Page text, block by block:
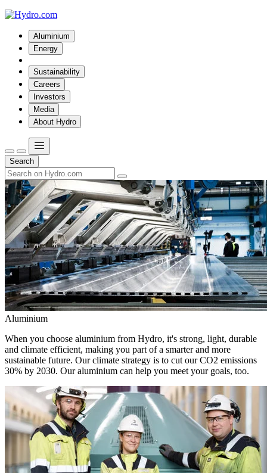
Aluminium
Energy
Sustainability
Careers
Investors
Media
About Hydro
Search
Aluminium
When you choose aluminium from Hydro, it's strong, light, durable
and climate efficient, making you part of a smarter and more
sustainable future. Our climate strategy is to cut our CO2 emissions
30% by 2030. Our aluminium can help you meet your goals, too.